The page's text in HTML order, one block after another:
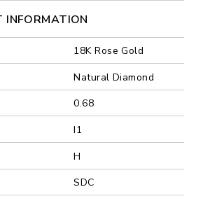
INFORMATION
18K Rose Gold
Natural Diamond
0.68
I1
H
SDC